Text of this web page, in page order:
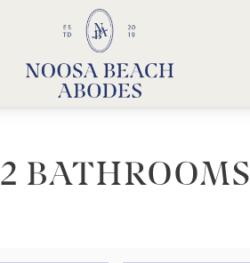
2 BATHROOMS